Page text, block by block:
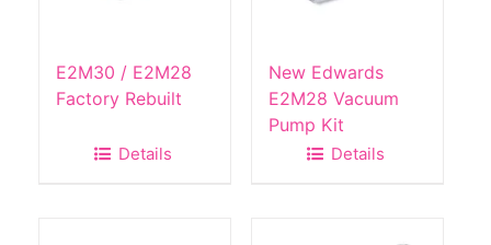
E2M30 / E2M28
Factory Rebuilt
Details
New Edwards
E2M28 Vacuum
Pump Kit
Details